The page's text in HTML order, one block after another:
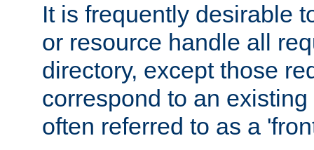
It is frequently desirable
or resource handle all
directory, except those
correspond to an
often referred to as a